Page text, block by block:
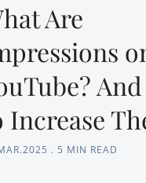
Are
Increase
. 5 MIN READ